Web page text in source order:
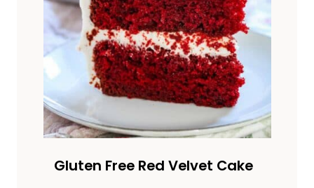
Gluten Free Red Velvet Cake